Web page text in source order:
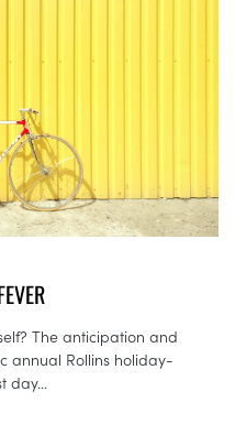
The anticipation and
annual Rollins holiday-
day...